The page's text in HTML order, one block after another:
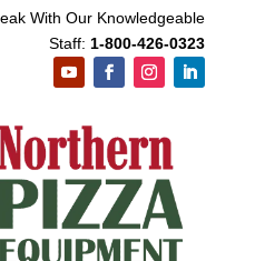
With Our Knowledgeable
Staff: 1-800-426-0323